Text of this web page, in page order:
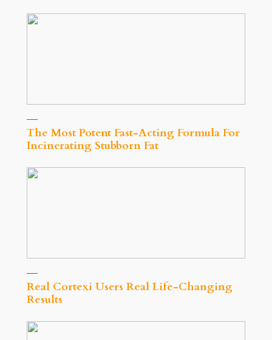
The Most Potent Fast-Acting Formula For
Incinerating Stubborn Fat
Real Cortexi Users Real Life‑Changing
Results